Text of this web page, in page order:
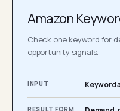
Amazon
Check one keyword for
opportunity signals.
INPUT Keyword
RESULT FORM